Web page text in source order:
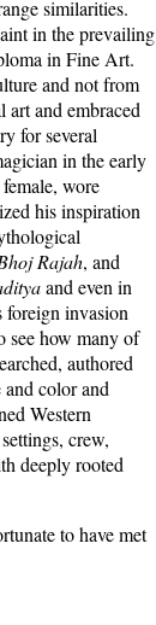
similarities.
in the prevailing
in Fine Art.
and not from
and embraced
for several
in the early
wore
his inspiration
Rajah, and
and even in
foreign invasion
see how many of
authored
color and
Western
crew,
deeply rooted
to have met